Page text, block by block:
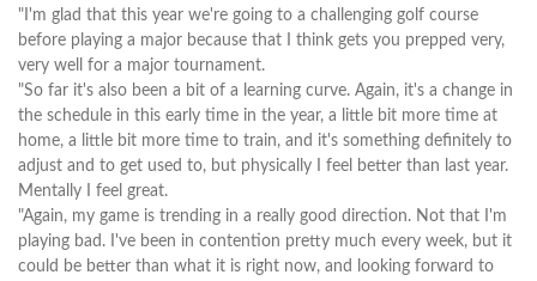
"I'm glad that this year we're going to a challenging golf course
before playing a major because that I think gets you prepped very,
very well for a major tournament.
"So far it's also been a bit of a learning curve. Again, it's a change in
the schedule in this early time in the year, a little bit more time at
home, a little bit more time to train, and it's something definitely to
adjust and to get used to, but physically I feel better than last year.
Mentally I feel great.
"Again, my game is trending in a really good direction. Not that I'm
playing bad. I've been in contention pretty much every week, but it
could be better than what it is right now, and looking forward to